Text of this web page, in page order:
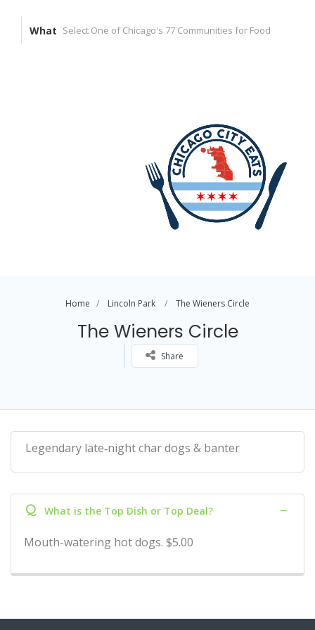
What
Home Lincoln Park The Wieners Circle
The Wieners Circle
Share
Legendary late‑night char dogs & banter
Q What is the Top Dish or Top Deal?
Mouth-watering hot dogs. $5.00